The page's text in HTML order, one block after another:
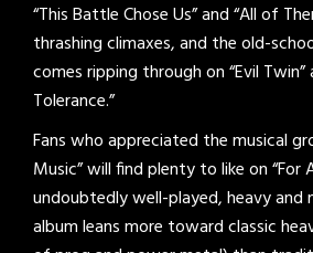
“This Battle Chose Us” and “All of
thrashing climaxes, and the old-
comes ripping through on “Evil Twin”
Tolerance.”
Fans who appreciated the musical
Music” will find plenty to like on “For
undoubtedly well-played, heavy and
album leans more toward classic